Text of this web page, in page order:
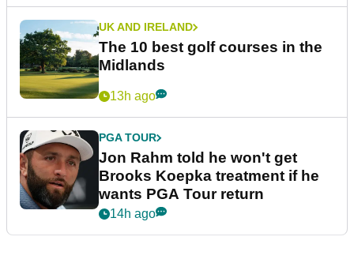
UK AND IRELAND
The 10 best golf courses in the
Midlands
13h ago
PGA TOUR
Jon Rahm told he won't get
Brooks Koepka treatment if he
wants PGA Tour return
14h ago